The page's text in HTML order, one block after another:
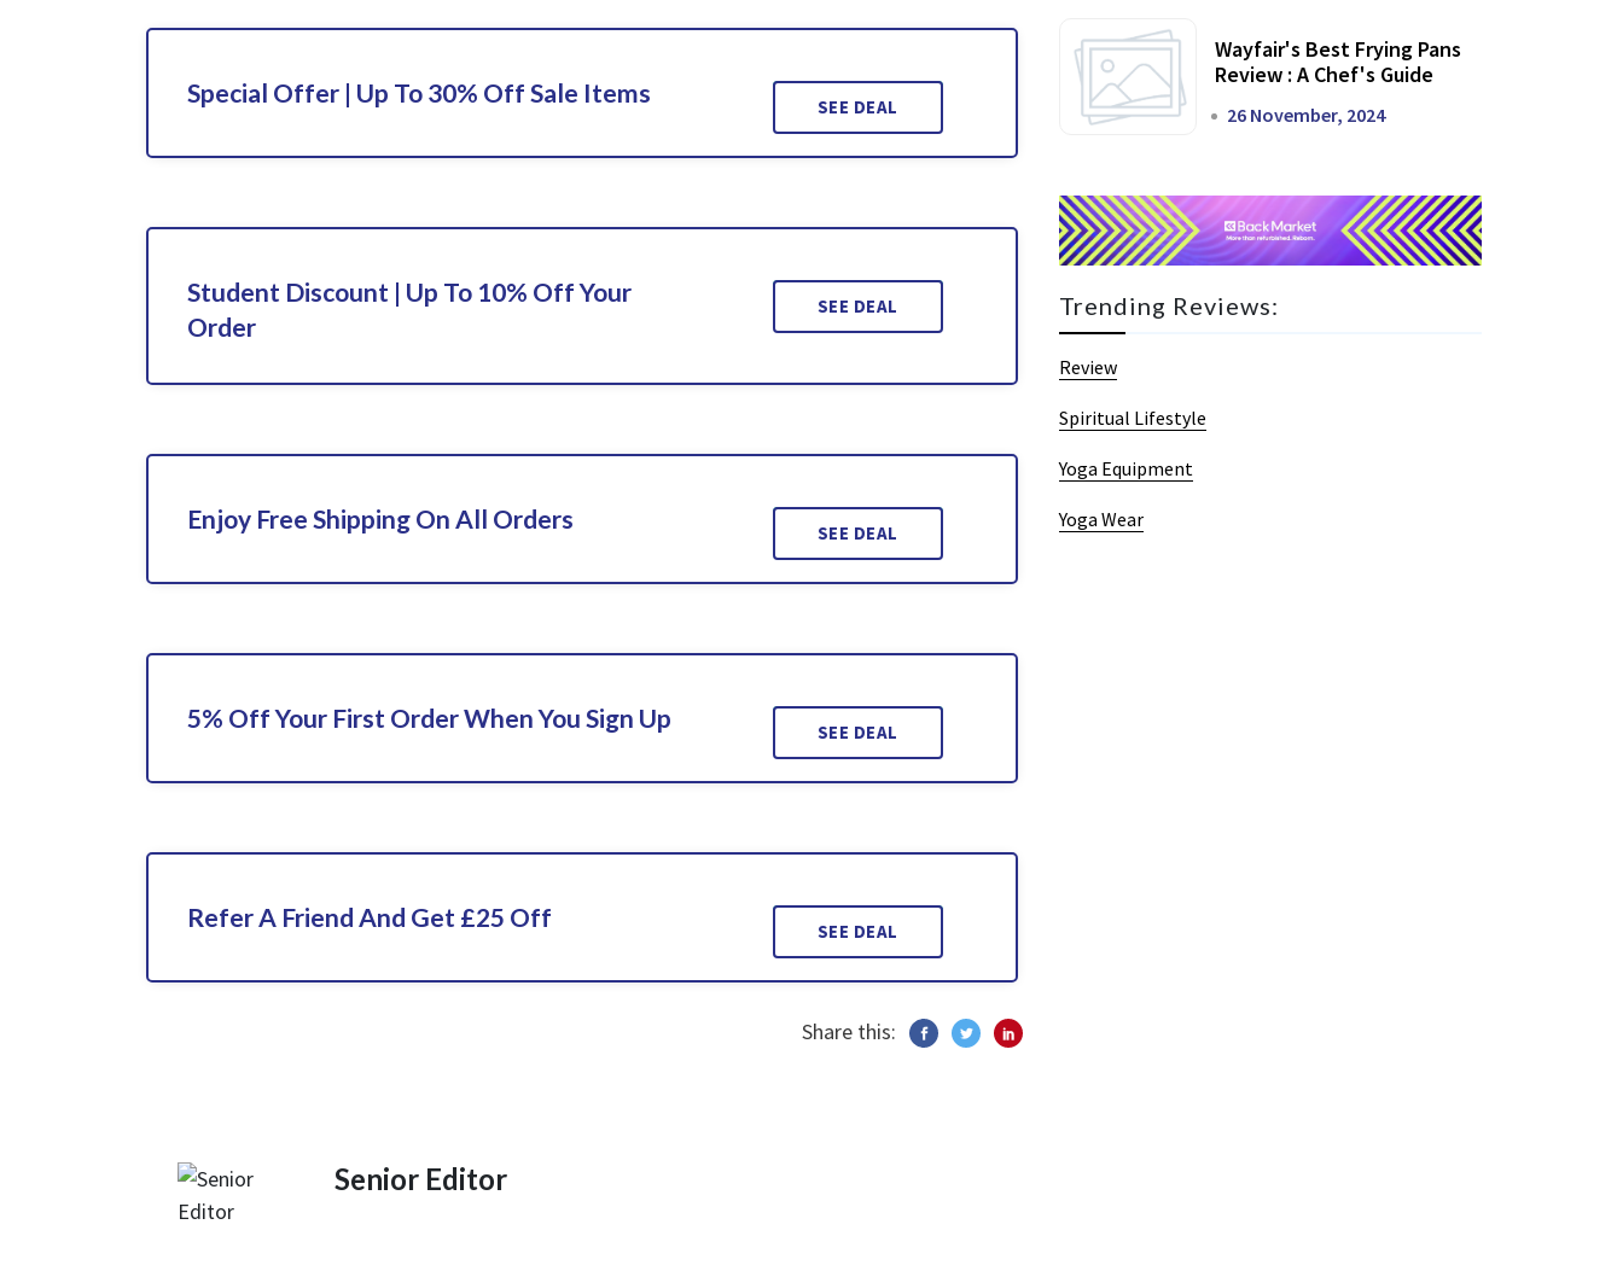
Special Offer | Up To 30% Off Sale Items SEE DEAL
Student Discount | Up To 10% Off Your
Order
SEE DEAL
Enjoy Free Shipping On All Orders SEE DEAL
5% Off Your First Order When You Sign Up SEE DEAL
Refer A Friend And Get £25 Off SEE DEAL
Share this:
Senior Editor
Wayfair's Best Frying Pans
Review : A Chef's Guide
26 November, 2024
Trending Reviews:
Review
Spiritual Lifestyle
Yoga Equipment
Yoga Wear